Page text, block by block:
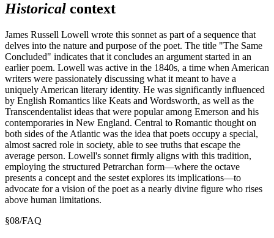
Historical context
James Russell Lowell wrote this sonnet as part of a sequence that
delves into the nature and purpose of the poet. The title "The Same
Concluded" indicates that it concludes an argument started in an
earlier poem. Lowell was active in the 1840s, a time when American
writers were passionately discussing what it meant to have a
uniquely American literary identity. He was significantly influenced
by English Romantics like Keats and Wordsworth, as well as the
Transcendentalist ideas that were popular among Emerson and his
contemporaries in New England. Central to Romantic thought on
both sides of the Atlantic was the idea that poets occupy a special,
almost sacred role in society, able to see truths that escape the
average person. Lowell's sonnet firmly aligns with this tradition,
employing the structured Petrarchan form—where the octave
presents a concept and the sestet explores its implications—to
advocate for a vision of the poet as a nearly divine figure who rises
above human limitations.
§08/FAQ